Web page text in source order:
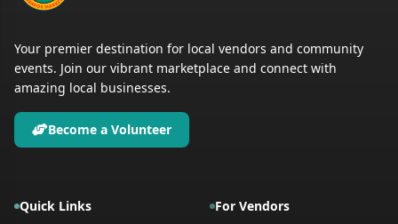
Your premier destination for local vendors and community
events. Join our vibrant marketplace and connect with
amazing local businesses.
Become a Volunteer
Quick Links
For Vendors